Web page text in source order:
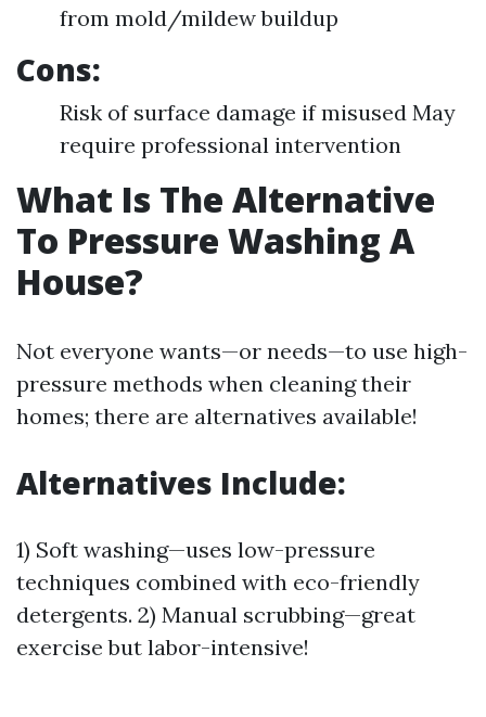
from mold/mildew buildup
Cons:
Risk of surface damage if misused May
require professional intervention
What Is The Alternative
To Pressure Washing A
House?
Not everyone wants—or needs—to use high-
pressure methods when cleaning their
homes; there are alternatives available!
Alternatives Include:
1) Soft washing—uses low-pressure
techniques combined with eco-friendly
detergents. 2) Manual scrubbing—great
exercise but labor-intensive!